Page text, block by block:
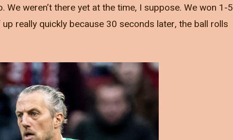
weren’t there yet at the time, I suppose. We won 1-5
really quickly because 30 seconds later, the ball rolls